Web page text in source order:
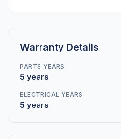
Warranty Details
PARTS YEARS
5 years
ELECTRICAL YEARS
5 years